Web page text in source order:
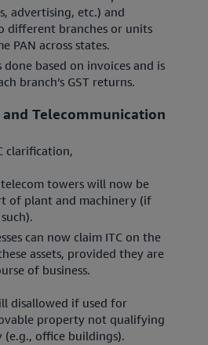
advertising, etc.) and
different branches or units
PAN across states.
based on invoices and is
branch’s GST returns.
and Telecommunication
clarification,
towers will now be
of plant and machinery (if
can now claim ITC on the
assets, provided they are
of business.
disallowed if used for
property not qualifying
office buildings).